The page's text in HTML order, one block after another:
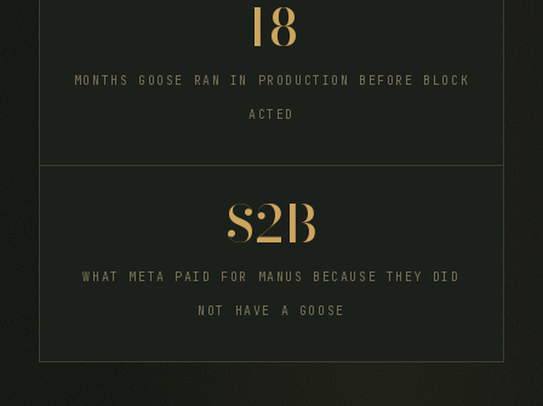
18
MONTHS GOOSE RAN IN PRODUCTION BEFORE BLOCK
ACTED
$2B
WHAT META PAID FOR MANUS BECAUSE THEY DID
NOT HAVE A GOOSE